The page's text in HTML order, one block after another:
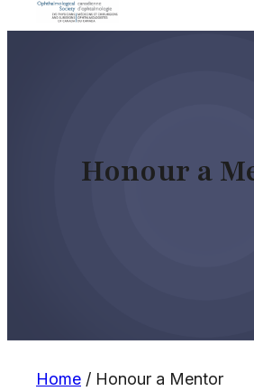
h
Honour a
Home / Honour a Mentor